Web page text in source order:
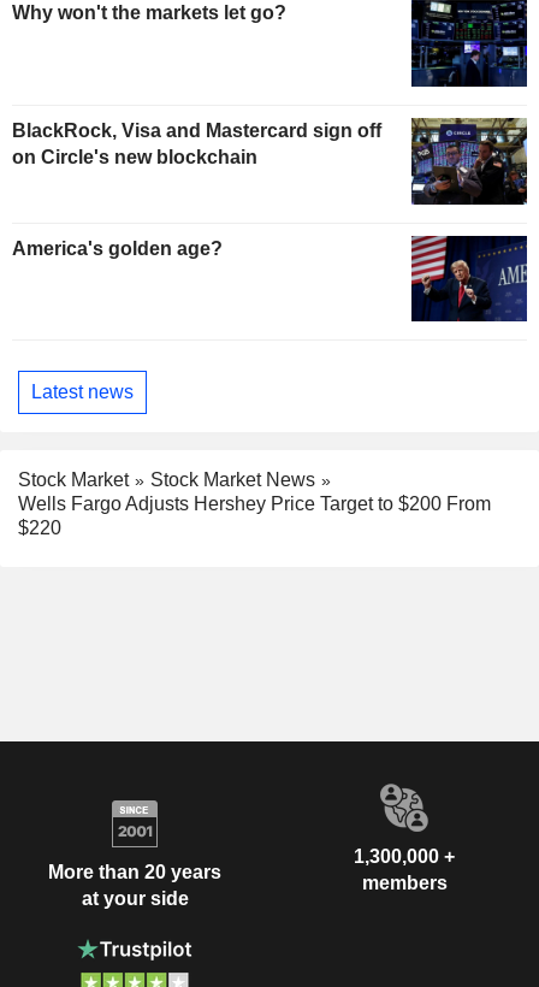
Why won't the markets let go?
BlackRock, Visa and Mastercard sign off
on Circle's new blockchain
America's golden age?
Latest news
Stock Market
Stock Market News
Wells Fargo Adjusts Hershey Price Target to $200 From
$220
More than 20 years
at your side
1,300,000 +
members